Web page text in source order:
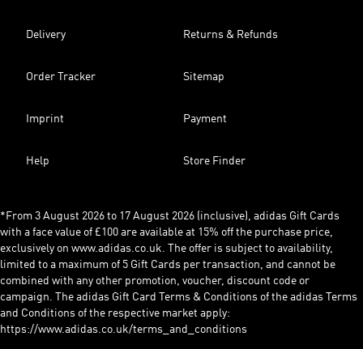
Delivery Returns & Refunds
Order Tracker Sitemap
Imprint Payment
Help Store Finder
*From 3 August 2026 to 17 August 2026 (inclusive), adidas Gift Cards
with a face value of £100 are available at 15% off the purchase price,
exclusively on www.adidas.co.uk. The offer is subject to availability,
limited to a maximum of 5 Gift Cards per transaction, and cannot be
combined with any other promotion, voucher, discount code or
campaign. The adidas Gift Card Terms & Conditions of the adidas Terms
and Conditions of the respective market apply:
https://www.adidas.co.uk/terms_and_conditions